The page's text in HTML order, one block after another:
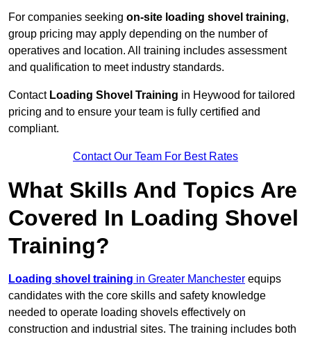
For companies seeking on-site loading shovel training,
group pricing may apply depending on the number of
operatives and location. All training includes assessment
and qualification to meet industry standards.
Contact Loading Shovel Training in Heywood for tailored
pricing and to ensure your team is fully certified and
compliant.
Contact Our Team For Best Rates
What Skills And Topics Are
Covered In Loading Shovel
Training?
Loading shovel training in Greater Manchester equips
candidates with the core skills and safety knowledge
needed to operate loading shovels effectively on
construction and industrial sites. The training includes both